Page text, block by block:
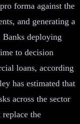
forma against the
and generating a
Banks deploying
to decision
loans, according
has estimated that
across the sector
the